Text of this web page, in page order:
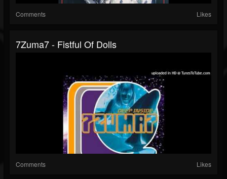
Comments Likes
7Zuma7 - Fistful Of Dolls
Comments Likes